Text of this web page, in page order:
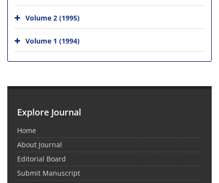
Volume 2 (1995)
Volume 1 (1994)
Explore Journal
Home
About Journal
Editorial Board
Submit Manuscript